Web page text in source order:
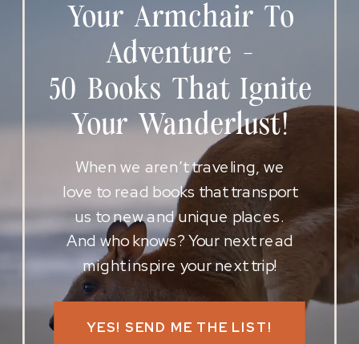
YES! SEND ME THE LIST!
When we aren’t traveling, we
love to read books that transport
us to new and unique places.
And who knows? Your next read
might inspire your next trip!
Your Armchair To
Adventure -
50 Books That Ignite
Your Wanderlust!